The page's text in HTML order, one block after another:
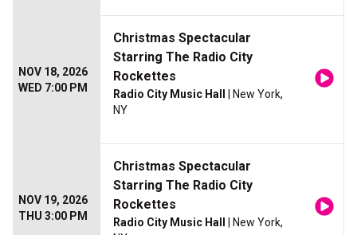
NOV 18, 2026
WED 7:00 PM
Christmas Spectacular
Starring The Radio City
Rockettes
Radio City Music Hall
| New York,
NY
NOV 19, 2026
THU 3:00 PM
Christmas Spectacular
Starring The Radio City
Rockettes
Radio City Music Hall
| New York,